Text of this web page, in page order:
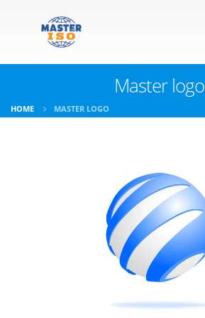
Master logo
HOME MASTER LOGO